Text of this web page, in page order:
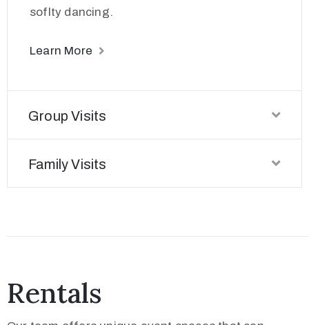
soflty dancing.
Learn More
Group Visits
Family Visits
Rentals